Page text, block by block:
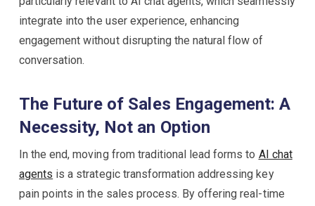
integrate into the user experience, enhancing
engagement without disrupting the natural flow of
conversation.
The Future of Sales Engagement: A
Necessity, Not an Option
In the end, moving from traditional lead forms to AI chat
agents is a strategic transformation addressing key
pain points in the sales process. By offering real-time